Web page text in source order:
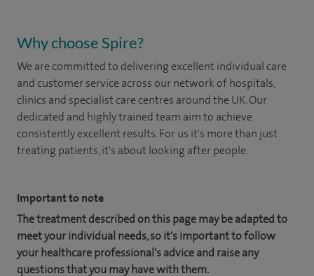
Why choose Spire?
We are committed to delivering excellent individual care
and customer service across our network of hospitals,
clinics and specialist care centres around the UK. Our
dedicated and highly trained team aim to achieve
consistently excellent results. For us it's more than just
treating patients, it's about looking after people.
Important to note
The treatment described on this page may be adapted to
meet your individual needs, so it's important to follow
your healthcare professional's advice and raise any
questions that you may have with them.